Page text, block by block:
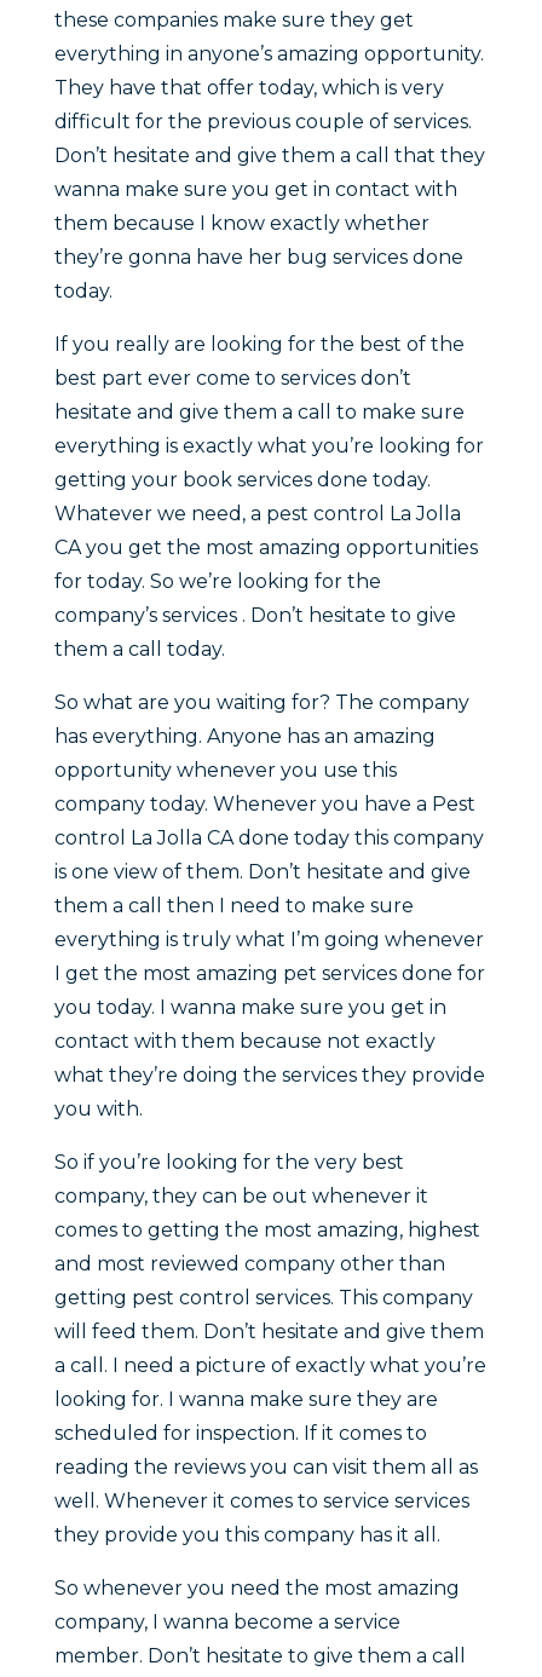
these companies make sure they get
everything in anyone’s amazing opportunity.
They have that offer today, which is very
difficult for the previous couple of services.
Don’t hesitate and give them a call that they
wanna make sure you get in contact with
them because I know exactly whether
they’re gonna have her bug services done
today.
If you really are looking for the best of the
best part ever come to services don’t
hesitate and give them a call to make sure
everything is exactly what you’re looking for
getting your book services done today.
Whatever we need, a pest control La Jolla
CA you get the most amazing opportunities
for today. So we’re looking for the
company’s services . Don’t hesitate to give
them a call today.
So what are you waiting for? The company
has everything. Anyone has an amazing
opportunity whenever you use this
company today. Whenever you have a Pest
control La Jolla CA done today this company
is one view of them. Don’t hesitate and give
them a call then I need to make sure
everything is truly what I’m going whenever
I get the most amazing pet services done for
you today. I wanna make sure you get in
contact with them because not exactly
what they’re doing the services they provide
you with.
So if you’re looking for the very best
company, they can be out whenever it
comes to getting the most amazing, highest
and most reviewed company other than
getting pest control services. This company
will feed them. Don’t hesitate and give them
a call. I need a picture of exactly what you’re
looking for. I wanna make sure they are
scheduled for inspection. If it comes to
reading the reviews you can visit them all as
well. Whenever it comes to service services
they provide you this company has it all.
So whenever you need the most amazing
company, I wanna become a service
member. Don’t hesitate to give them a call